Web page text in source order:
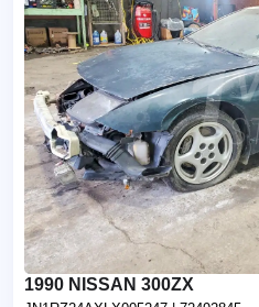
1990 NISSAN 300ZX